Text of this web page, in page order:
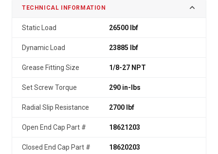
TECHNICAL INFORMATION
Static Load 26500 lbf
Dynamic Load 23885 lbf
Grease Fitting Size 1/8-27 NPT
Set Screw Torque 290 in-lbs
Radial Slip Resistance 2700 lbf
Open End Cap Part # 18621203
Closed End Cap Part # 18620203